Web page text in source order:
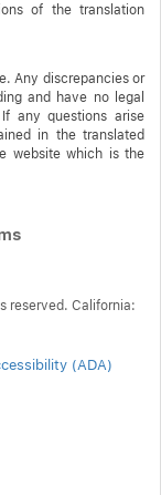
of the translation
Any discrepancies or
and have no legal
any questions arise
in the translated
website which is the
reserved. California:
(ADA)